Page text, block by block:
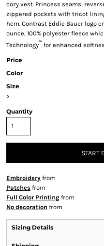
cozy vest. Princess seams,
zippered pockets with tricot
hem. Contrast Eddie Bauer logo
ounce, 100% polyester fleece
Technology™ for enhanced
Price
Color
Size
>
Quantity
START
Embroidery from
Patches from
Full Color Printing from
No decoration from
Sizing Details